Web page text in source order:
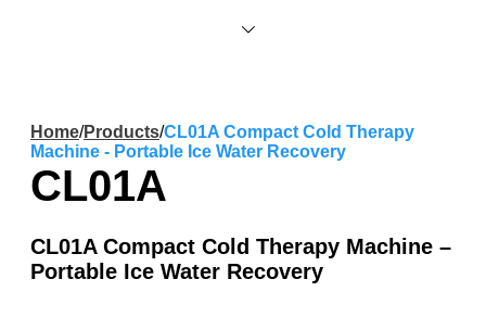
Home/Products/CL01A Compact Cold Therapy
Machine - Portable Ice Water Recovery
CL01A
CL01A Compact Cold Therapy Machine –
Portable Ice Water Recovery